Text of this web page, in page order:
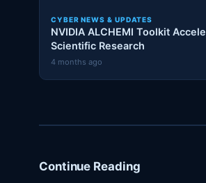
CYBER NEWS & UPDATES
NVIDIA ALCHEMI Toolkit
Scientific Research
4 months ago
Continue Reading